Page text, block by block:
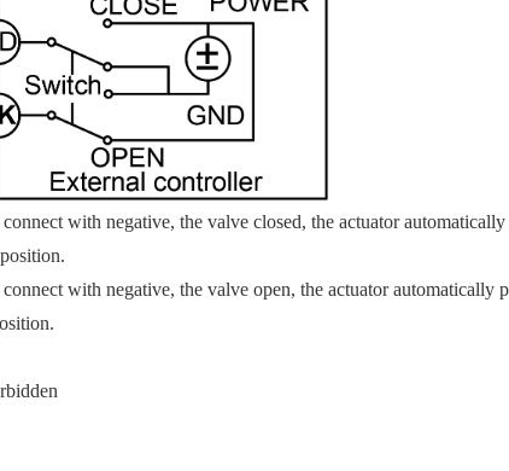
with negative, the valve closed, the actuator
with negative, the valve open, the actuator automatically